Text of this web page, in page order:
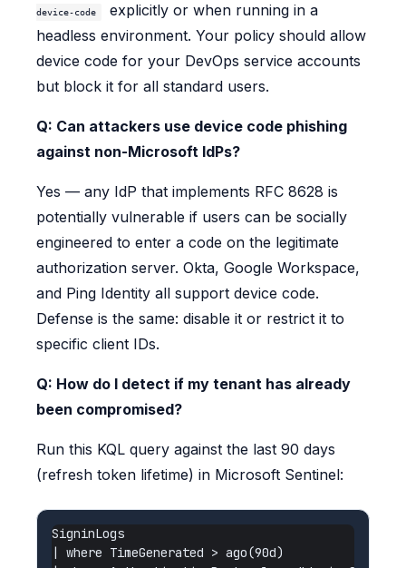
device-code
explicitly or when running in a
headless environment. Your policy should allow
device code for your DevOps service accounts
but block it for all standard users.
Q: Can attackers use device code phishing
against non-Microsoft IdPs?
Yes — any IdP that implements RFC 8628 is
potentially vulnerable if users can be socially
engineered to enter a code on the legitimate
authorization server. Okta, Google Workspace,
and Ping Identity all support device code.
Defense is the same: disable it or restrict it to
specific client IDs.
Q: How do I detect if my tenant has already
been compromised?
Run this KQL query against the last 90 days
(refresh token lifetime) in Microsoft Sentinel:
SigninLogs
| where TimeGenerated > ago(90d)